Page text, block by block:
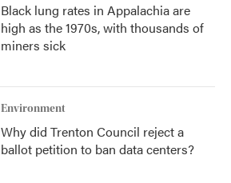
Black lung rates in Appalachia are
high as the 1970s, with thousands of
miners sick
Environment
Why did Trenton Council reject a
ballot petition to ban data centers?